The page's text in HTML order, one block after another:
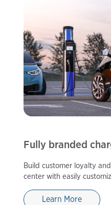
Fully branded
Build customer loyalty
center with easily
Learn More